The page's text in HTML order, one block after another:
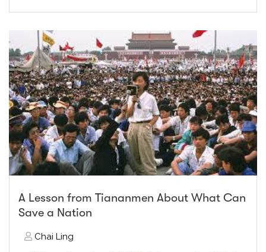
A Lesson from Tiananmen About What Can
Save a Nation
Chai Ling